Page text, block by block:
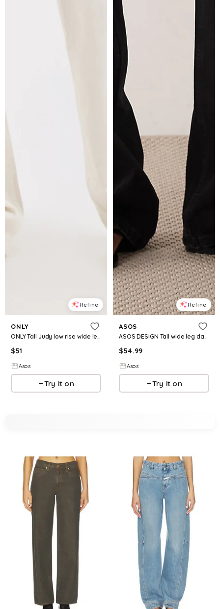
Refine
ONLY
ONLY Tall Judy low rise wide leg jeans in ecru
$51
Asos
Try it on
Refine
ASOS
ASOS DESIGN Tall wide leg dad jeans in black
$54.99
Asos
Try it on